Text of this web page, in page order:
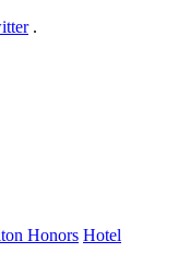
.
Honors Hotel